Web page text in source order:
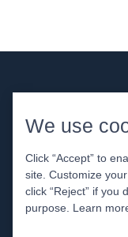
DENTAL
We use
Click “Accept” to
site. Customize
click “Reject” if you
purpose. Learn